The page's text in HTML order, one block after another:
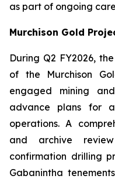
as part of ongoing
Murchison Gold
During Q2 FY2026,
of the Murchison
engaged mining
advance plans for
operations. A
and archive
confirmation drilling
Gabanintha